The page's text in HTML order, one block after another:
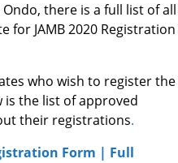
there is a full list of all
for JAMB 2020 Registration
who wish to register the
is the list of approved
their registrations.
Form | Full